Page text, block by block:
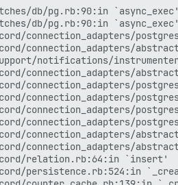
bundle/ruby/2.4.0/gems/actionpack-4.2.8/lib/action_controller/metal/instrumentation.rb:32:in `block in process_action'
/var/www/discourse/vendor/bundle/ruby/2.4.0/gems/activesupport-4.2.8/lib/active_support/notifications.rb:164:in `block in instrument'
/var/www/discourse/vendor/bundle/ruby/2.4.0/gems/activesupport-4.2.8/lib/active_support/notifications/instrumenter.rb:20:in `instrument'
/var/www/discourse/vendor/bundle/ruby/2.4.0/gems/activesupport-4.2.8/lib/active_support/notifications.rb:164:in `instrument'
/var/www/discourse/vendor/bundle/ruby/2.4.0/gems/actionpack-4.2.8/lib/action_controller/metal/instrumentation.rb:30:in `process_action'
/var/www/discourse/vendor/bundle/ruby/2.4.0/gems/actionpack-4.2.8/lib/action_controller/metal/params_wrapper.rb:250:in `process_action'
/var/www/discourse/vendor/bundle/ruby/2.4.0/gems/activerecord-4.2.8/lib/active_record/railties/controller_runtime.rb:18:in `process_action'
/var/www/discourse/vendor/bundle/ruby/2.4.0/gems/actionpack-4.2.8/lib/abstract_controller/base.rb:137:in `process'
/var/www/discourse/vendor/bundle/ruby/2.4.0/gems/actionview-4.2.8/lib/action_view/rendering.rb:30:in `process'
/var/www/discourse/vendor/bundle/ruby/2.4.0/gems/rack-mini-profiler-0.10.4/lib/mini_profiler/profiling_methods.rb:76:in `block in profile_method'
/var/www/discourse/vendor/bundle/ruby/2.4.0/gems/actionpack-4.2.8/lib/action_controller/metal.rb:196:in `dispatch'
/var/www/discourse/vendor/bundle/ruby/2.4.0/gems/actionpack-4.2.8/lib/action_controller/metal/rack_delegation.rb:13:in `dispatch'
/var/www/discourse/vendor/bundle/ruby/2.4.0/gems/actionpack-4.2.8/lib/action_controller/metal.rb:237:in `block in action'
/var/www/discourse/vendor/bundle/ruby/2.4.0/gems/actionpack-4.2.8/lib/action_dispatch/routing/route_set.rb:74:in `dispatch'
/var/www/discourse/vendor/bundle/ruby/2.4.0/gems/actionpack-4.2.8/lib/action_dispatch/routing/route_set.rb:43:in `serve'
/var/www/discourse/vendor/bundle/ruby/2.4.0/gems/actionpack-4.2.8/lib/action_dispatch/journey/router.rb:43:in `block in serve'
/var/www/discourse/vendor/bundle/ruby/2.4.0/gems/actionpack-4.2.8/lib/action_dispatch/journey/router.rb:30:in `each'
/var/www/discourse/vendor/bundle/ruby/2.4.0/gems/actionpack-4.2.8/lib/action_dispatch/journey/router.rb:30:in `serve'
/var/www/discourse/vendor/bundle/ruby/2.4.0/gems/actionpack-4.2.8/lib/action_dispatch/routing/route_set.rb:817:in `call'
/var/www/discourse/vendor/bundle/ruby/2.4.0/gems/rack-protection-1.5.3/lib/rack/protection/frame_options.rb:31:in `call'
/var/www/discourse/vendor/bundle/ruby/2.4.0/gems/omniauth-1.6.1/lib/omniauth/strategy.rb:189:in `call!'
/var/www/discourse/vendor/bundle/ruby/2.4.0/gems/omniauth-1.6.1/lib/omniauth/strategy.rb:167:in `call'
/var/www/discourse/vendor/bundle/ruby/2.4.0/gems/o